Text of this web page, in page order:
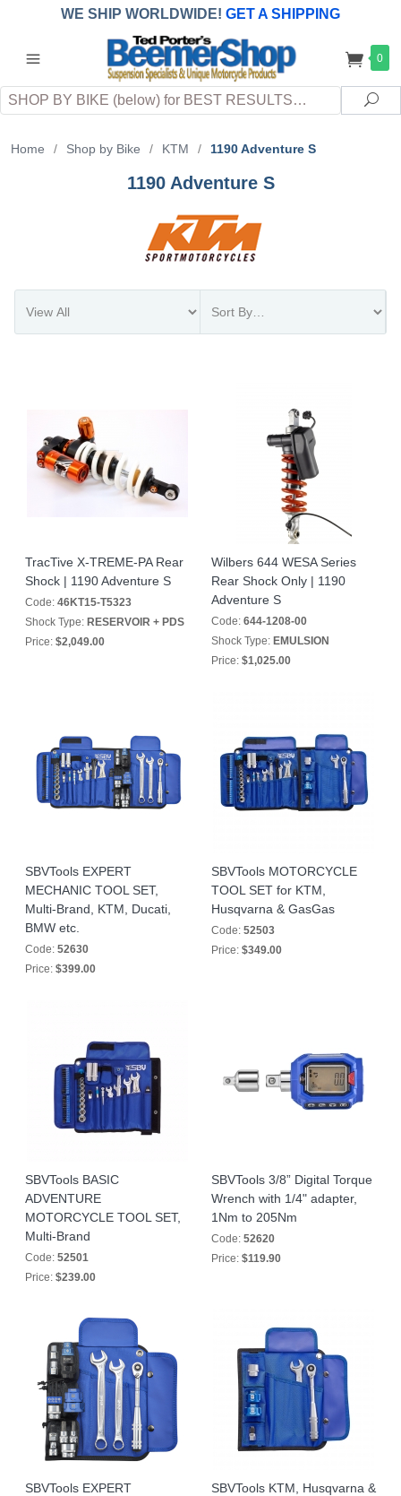
WE SHIP WORLDWIDE! GET A SHIPPING
QUOTE (INTERNATIONAL customers
applicableDUTY, TAXES & FEES upon arrival at
destination)
0
Search
Home / Shop by Bike / KTM / 1190 Adventure S
1190 Adventure S
TracTive X-TREME-PA Rear
Shock | 1190 Adventure S
Code: 46KT15-T5323
Shock Type: RESERVOIR + PDS
Price: $2,049.00
Wilbers 644 WESA Series
Rear Shock Only | 1190
Adventure S
Code: 644-1208-00
Shock Type: EMULSION
Price: $1,025.00
SBVTools EXPERT
MECHANIC TOOL SET,
Multi-Brand, KTM, Ducati,
BMW etc.
Code: 52630
Price: $399.00
SBVTools MOTORCYCLE
TOOL SET for KTM,
Husqvarna & GasGas
Code: 52503
Price: $349.00
SBVTools BASIC
ADVENTURE
MOTORCYCLE TOOL SET,
Multi-Brand
Code: 52501
Price: $239.00
SBVTools 3/8” Digital Torque
Wrench with 1/4" adapter,
1Nm to 205Nm
Code: 52620
Price: $119.90
SBVTools EXPERT
SBVTools KTM, Husqvarna &